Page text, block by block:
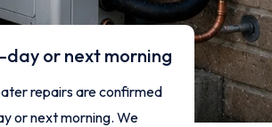
day or next morning
repairs are confirmed
or next morning. We